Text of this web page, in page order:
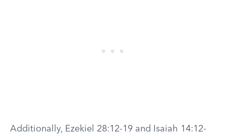
Additionally, Ezekiel 28:12-19 and Isaiah 14:12-